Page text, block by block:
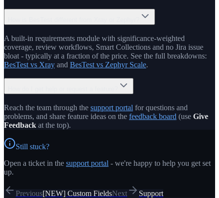
A built-in requirements module with significance-weighted
coverage, review workflows, Smart Collections and no Jira issue
bloat - typically at a fraction of the price. See the full breakdowns:
BesTest vs Xray and BesTest vs Zephyr Scale.
Reach the team through the support portal for questions and
problems, and share feature ideas on the feedback board (use Give
Feedback at the top).
Still stuck?
Open a ticket in the support portal - we're happy to help you get set
up.
Previous[NEW] Custom FieldsNext
Support